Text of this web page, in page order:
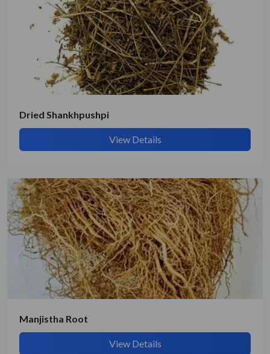
Dried Shankhpushpi
View Details
Manjistha Root
View Details